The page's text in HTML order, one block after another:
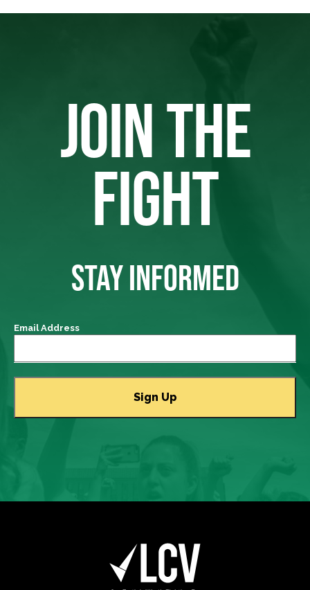
JOIN THE
FIGHT
STAY INFORMED
Email Address